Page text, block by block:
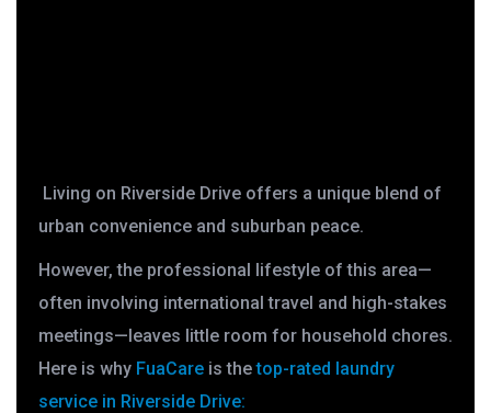
Living on Riverside Drive offers a unique blend of
urban convenience and suburban peace.
However, the professional lifestyle of this area—
often involving international travel and high-stakes
meetings—leaves little room for household chores.
Here is why FuaCare is thetop-rated laundry
service in Riverside Drive: